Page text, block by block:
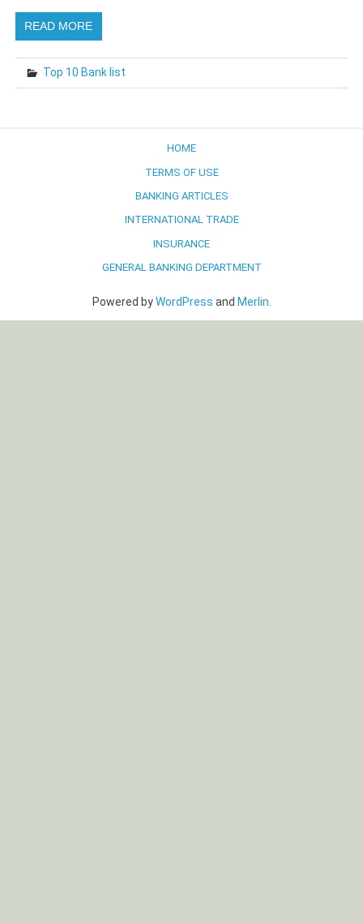
READ MORE
Top 10 Bank list
HOME
TERMS OF USE
BANKING ARTICLES
INTERNATIONAL TRADE
INSURANCE
GENERAL BANKING DEPARTMENT
Powered byWordPress and Merlin